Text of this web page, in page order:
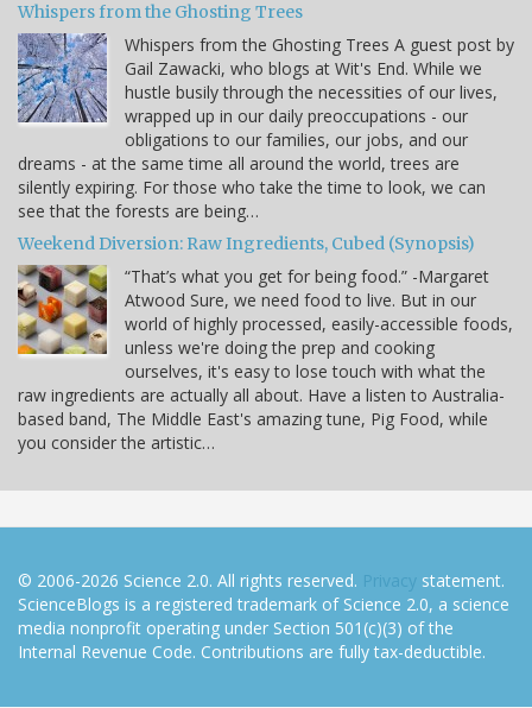
Whispers from the Ghosting Trees
Whispers from the Ghosting Trees A guest post by
Gail Zawacki, who blogs at Wit's End. While we
hustle busily through the necessities of our lives,
wrapped up in our daily preoccupations - our
obligations to our families, our jobs, and our
dreams - at the same time all around the world, trees are
silently expiring. For those who take the time to look, we can
see that the forests are being…
Weekend Diversion: Raw Ingredients, Cubed (Synopsis)
“That’s what you get for being food.” -Margaret
Atwood Sure, we need food to live. But in our
world of highly processed, easily-accessible foods,
unless we're doing the prep and cooking
ourselves, it's easy to lose touch with what the
raw ingredients are actually all about. Have a listen to Australia-
based band, The Middle East's amazing tune, Pig Food, while
you consider the artistic…
© 2006-2026 Science 2.0. All rights reserved. Privacy statement.
ScienceBlogs is a registered trademark of Science 2.0, a science
media nonprofit operating under Section 501(c)(3) of the
Internal Revenue Code. Contributions are fully tax-deductible.